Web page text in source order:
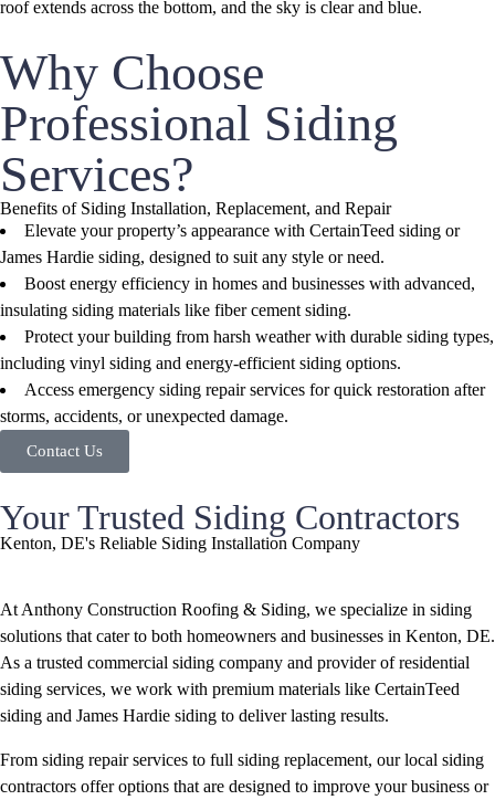
Why Choose
Professional Siding
Services?
Benefits of Siding Installation, Replacement, and Repair
Elevate your property’s appearance with CertainTeed siding or
James Hardie siding, designed to suit any style or need.
Boost energy efficiency in homes and businesses with advanced,
insulating siding materials like fiber cement siding.
Protect your building from harsh weather with durable siding types,
including vinyl siding and energy-efficient siding options.
Access emergency siding repair services for quick restoration after
storms, accidents, or unexpected damage.
Contact Us
Your Trusted Siding Contractors
Kenton, DE's Reliable Siding Installation Company
At Anthony Construction Roofing & Siding, we specialize in siding
solutions that cater to both homeowners and businesses in Kenton, DE.
As a trusted commercial siding company and provider of residential
siding services, we work with premium materials like CertainTeed
siding and James Hardie siding to deliver lasting results.
From siding repair services to full siding replacement, our local siding
contractors offer options that are designed to improve your business or